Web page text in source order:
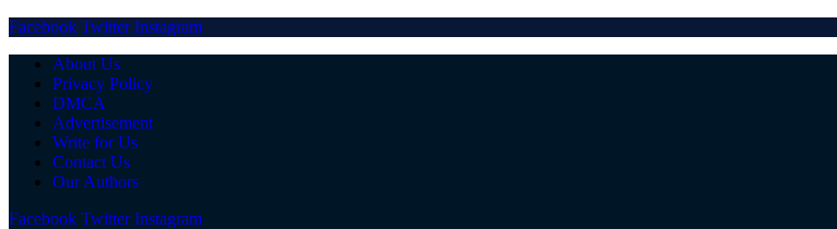
Facebook Twitter Instagram
About Us
Privacy Policy
DMCA
Advertisement
Write for Us
Contact Us
Our Authors
Facebook Twitter Instagram